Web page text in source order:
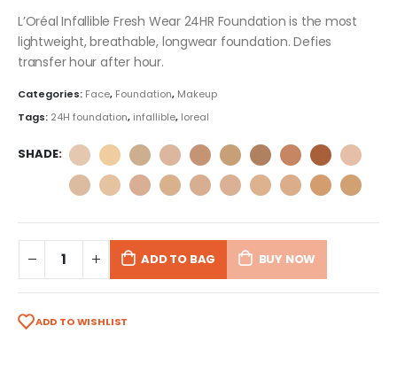
L’Oréal Infallible Fresh Wear 24HR Foundation is the most
lightweight, breathable, longwear foundation. Defies
transfer hour after hour.
Categories: Face, Foundation, Makeup
Tags: 24H foundation, infallible, loreal
SHADE
ADD TO BAG BUY NOW
ADD TO WISHLIST